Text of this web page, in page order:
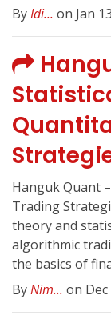
ByIdi... on Jan
Hanguk Quant
Trading
theory and
algorithmic
the basics of
ByNim... on Dec